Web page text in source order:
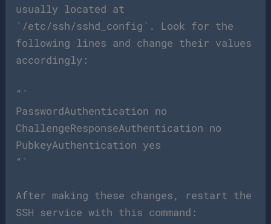
usually located at
`/etc/ssh/sshd_config`. Look for the
following lines and change their values
accordingly:
“`
PasswordAuthentication no
ChallengeResponseAuthentication no
PubkeyAuthentication yes
“`
After making these changes, restart the
SSH service with this command: